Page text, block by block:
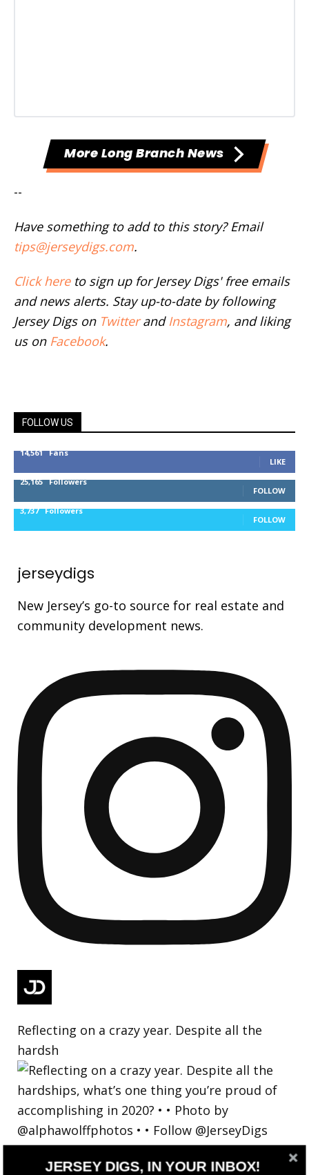
More Long Branch News
--
Have something to add to this story? Email
tips@jerseydigs.com.
Click hereto sign up for Jersey Digs' free emails
and news alerts. Stay up-to-date by following
Jersey Digs on Twitterand Instagram, and liking
us on Facebook.
FOLLOW US
14,561 Fans
LIKE
25,165 Followers
FOLLOW
3,737 Followers
FOLLOW
jerseydigs
New Jersey’s go-to source for real estate and
community development news.
Reflecting on a crazy year. Despite all the
hardsh
JERSEY DIGS, IN YOUR INBOX!